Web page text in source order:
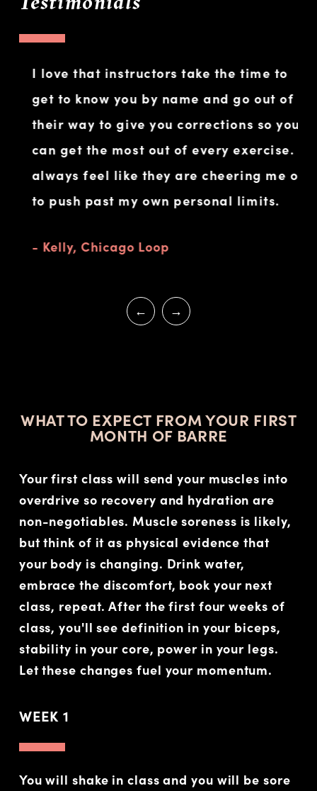
I love that instructors take the time to
get to know you by name and go out of
their way to give you corrections so you
can get the most out of every exercise. I
always feel like they are cheering me on
to push past my own personal limits.
- Kelly, Chicago Loop
WHAT TO EXPECT FROM YOUR FIRST
MONTH OF BARRE
Your first class will send your muscles into
overdrive so recovery and hydration are
non-negotiables. Muscle soreness is likely,
but think of it as physical evidence that
your body is changing. Drink water,
embrace the discomfort, book your next
class, repeat. After the first four weeks of
class, you'll see definition in your biceps,
stability in your core, power in your legs.
Let these changes fuel your momentum.
WEEK 1
You will shake in class and you will be sore